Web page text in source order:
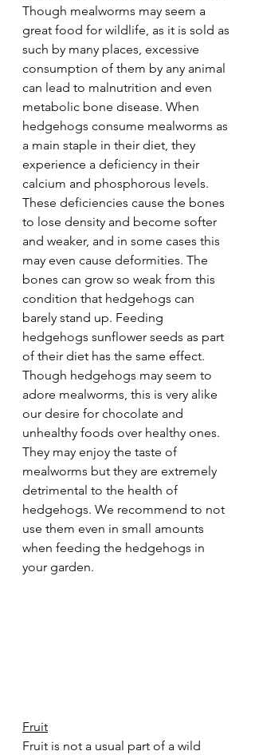
Though mealworms may seem a
great food for wildlife, as it is sold as
such by many places, excessive
consumption of them by any animal
can lead to malnutrition and even
metabolic bone disease. When
hedgehogs consume mealworms as
a main staple in their diet, they
experience a deficiency in their
calcium and phosphorous levels.
These deficiencies cause the bones
to lose density and become softer
and weaker, and in some cases this
may even cause deformities. The
bones can grow so weak from this
condition that hedgehogs can
barely stand up. Feeding
hedgehogs sunflower seeds as part
of their diet has the same effect.
Though hedgehogs may seem to
adore mealworms, this is very alike
our desire for chocolate and
unhealthy foods over healthy ones.
They may enjoy the taste of
mealworms but they are extremely
detrimental to the health of
hedgehogs. We recommend to not
use them even in small amounts
when feeding the hedgehogs in
your garden.
Fruit
Fruit is not a usual part of a wild